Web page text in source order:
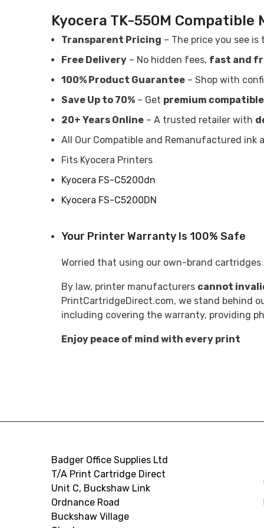
Kyocera TK-550M
Transparent Pricing – The price you see
Free Delivery – No hidden fees, fast and
100% Product Guarantee – Shop with
Save Up to 70% – Get premium
20+ Years Online – A trusted retailer with
All Our Compatible and Remanufactured
Fits Kyocera Printers
Kyocera FS-C5200dn
Kyocera FS-C5200DN
Your Printer Warranty Is 100% Safe
Worried that using our own-brand cartridges
By law, printer manufacturers cannot
PrintCartridgeDirect.com, we stand behind
including covering the warranty, providing
Enjoy peace of mind with every print
Badger Office Supplies Ltd
T/A Print Cartridge Direct
Unit C, Buckshaw Link
Ordnance Road
Buckshaw Village